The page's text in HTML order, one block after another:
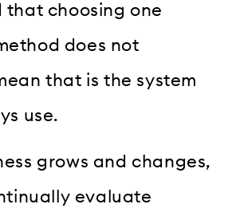
that choosing one
does not
that is the system
use.
grows and changes,
evaluate